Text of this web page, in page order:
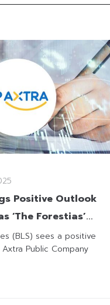
Positive Outlook
‘The Forestias’
Major Financing
(BLS) sees a positive
Public Company